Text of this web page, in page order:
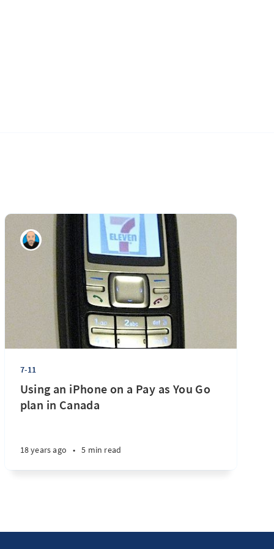
7-11
Using an iPhone on a Pay as You Go
plan in Canada
18 years ago • 5 min read